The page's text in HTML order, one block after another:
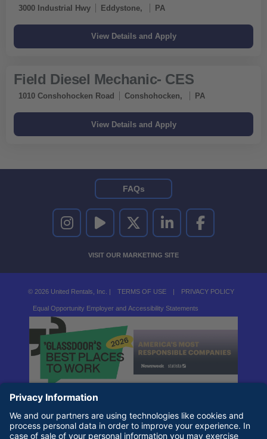
3000 Industrial Hwy Eddystone, PA
Field Diesel Mechanic- CES
1010 Conshohocken Road Conshohocken, PA
UNITED RENTALS ON INSTAGRAM
UNITED RENTALS ON YOUTUBE
UNITED RENTALS ON TWITTER
UNITED RENTALS ON LINKEDIN
UNITED RENTALS
VISIT OUR MARKETING SITE
FAQs
© 2026 United Rentals, Inc. | TERMS OF USE | PRIVACY POLICY
Equal Opportunity Employer and Accessibility Statements